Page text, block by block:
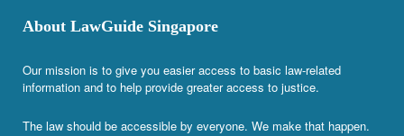
About LawGuide Singapore
Our mission is to give you easier access to basic law-related
information and to help provide greater access to justice.
The law should be accessible by everyone. We make that happen.